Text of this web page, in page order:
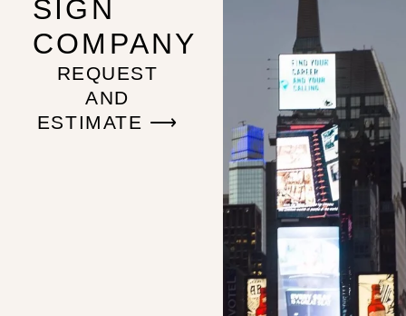
SIGN
COMPANY
REQUEST
AND
ESTIMATE ⟶